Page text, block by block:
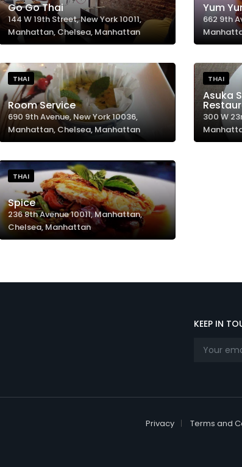
Go Go Thai
144 W 19th Street, New York 10011,
Manhattan, Chelsea, Manhattan
Yum
662 9th
THAI
Room Service
690 9th Avenue, New York 10036,
Manhattan, Chelsea, Manhattan
THAI
Asuka
300 W
THAI
Spice
236 8th Avenue 10011, Manhattan,
Chelsea, Manhattan
KEEP IN
Privacy Terms and